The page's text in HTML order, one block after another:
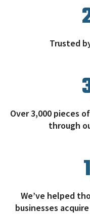
Trusted
Over 3,000 pieces
through
We’ve helped
businesses